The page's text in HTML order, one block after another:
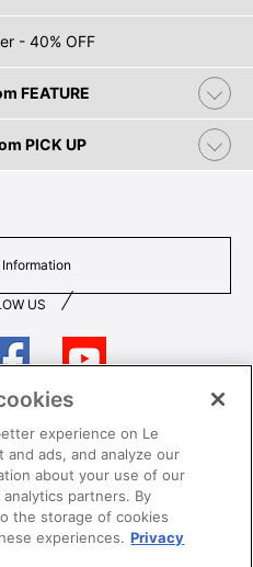
- 40% OFF
FEATURE
PICK UP
US
T&Cs
Care & Use
SUPER MEGA SALE​ T&Cs
experience on Le
ads, and analyze our
about your use of our
partners. By
the storage of cookies
experiences. Privacy